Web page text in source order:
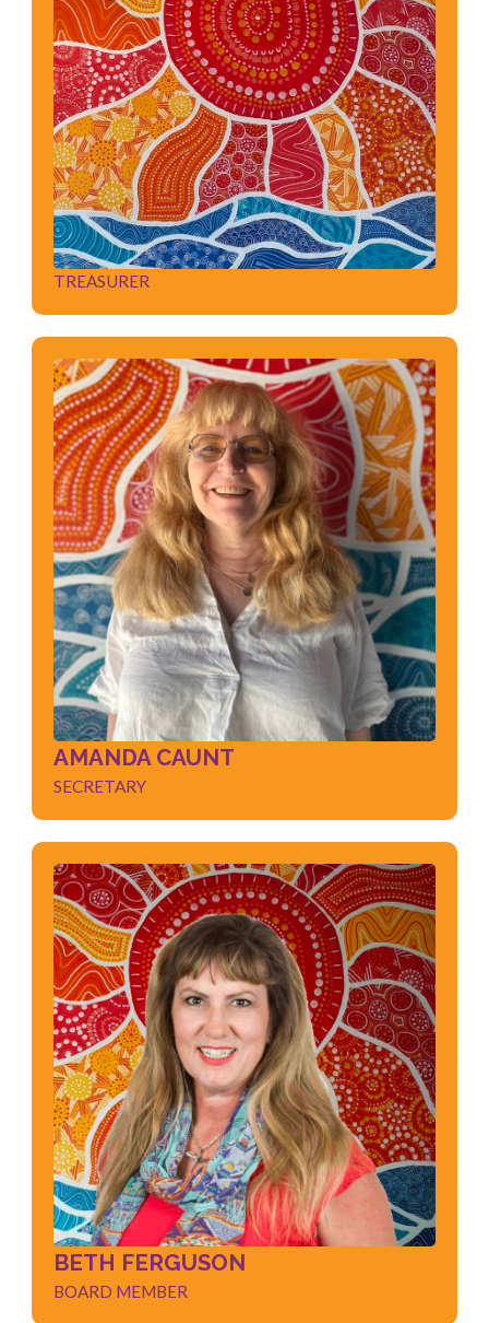
TREASURER
AMANDA CAUNT
SECRETARY
AMANDA CAUNT
SECRETARY
Risk / Compliance
Governance
People Management
Performance / Analytics
Quality Management
BETH FERGUSON
BOARD MEMBER
BETH FERGUSON
BOARD MEMBER
Marketing
Strategic Planning
Board Governance
Education Sector
Local Knowledge